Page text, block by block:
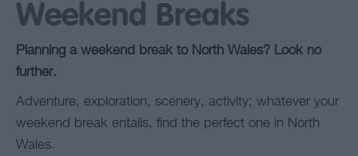
Weekend Breaks
Planning a weekend break to North Wales? Look no
further.
Adventure, exploration, scenery, activity; whatever your
weekend break entails, find the perfect one in North
Wales.